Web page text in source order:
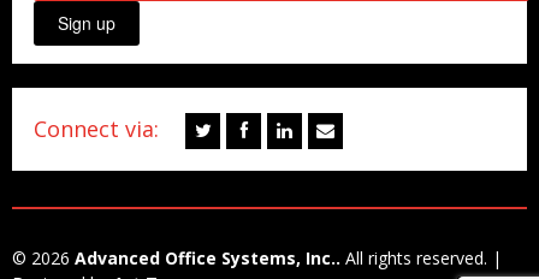
Sign up
Connect via:
© 2026 Advanced Office Systems, Inc.. All rights reserved. |